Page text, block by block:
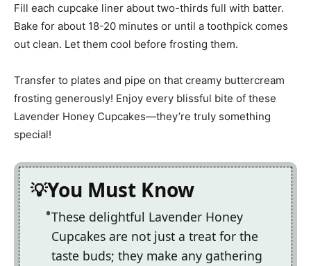
Fill each cupcake liner about two-thirds full with batter.
Bake for about 18-20 minutes or until a toothpick comes
out clean. Let them cool before frosting them.
Transfer to plates and pipe on that creamy buttercream
frosting generously! Enjoy every blissful bite of these
Lavender Honey Cupcakes—they’re truly something
special!
You Must Know
These delightful Lavender Honey
Cupcakes are not just a treat for the
taste buds; they make any gathering